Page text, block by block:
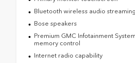
Bluetooth wireless audio streaming
Bose speakers
Premium GMC Infotainment
memory control
Internet radio capability